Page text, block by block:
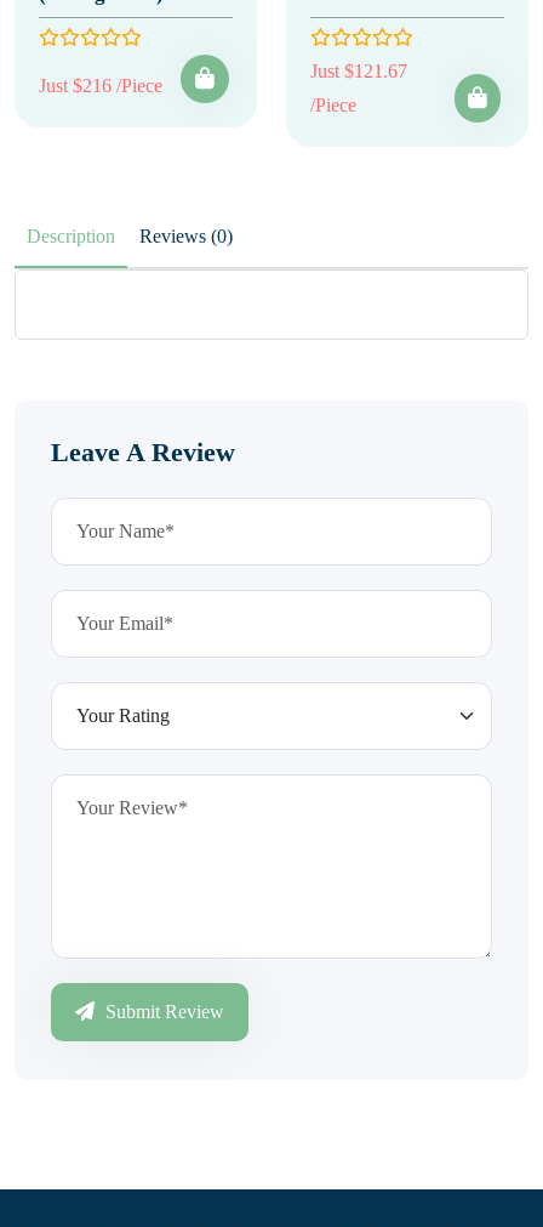
Just $216 /Piece
Just $121.67
/Piece
Description Reviews (0)
Leave A Review
Submit Review